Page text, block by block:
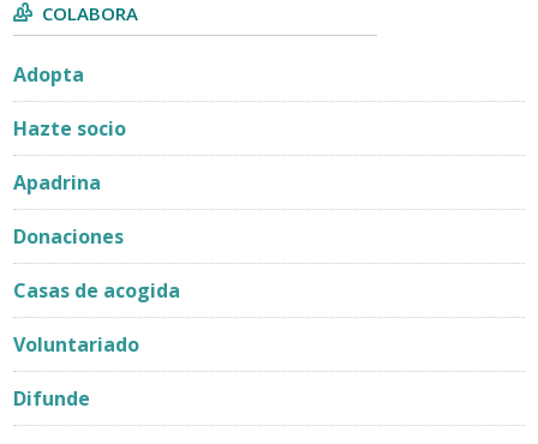
COLABORA
Adopta
Hazte socio
Apadrina
Donaciones
Casas de acogida
Voluntariado
Difunde